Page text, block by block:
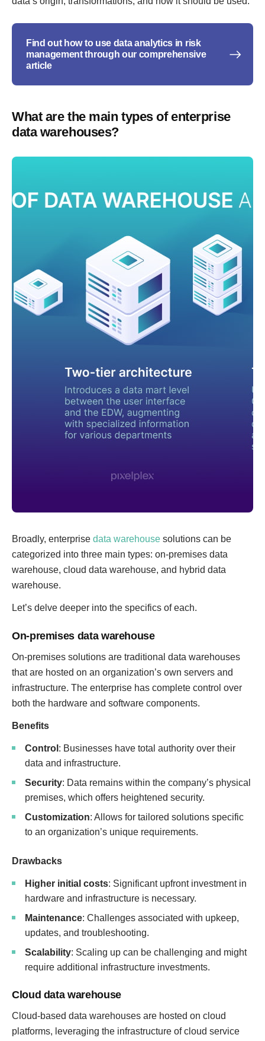
Find out how to use data analytics in risk
management through our comprehensive
article
What are the main types of enterprise
data warehouses?
Broadly, enterprise data warehouse solutions can be
categorized into three main types: on-premises data
warehouse, cloud data warehouse, and hybrid data
warehouse.
Let’s delve deeper into the specifics of each.
On-premises data warehouse
On-premises solutions are traditional data warehouses
that are hosted on an organization’s own servers and
infrastructure. The enterprise has complete control over
both the hardware and software components.
Benefits
Control : Businesses have total authority over their
data and infrastructure.
Security: Data remains within the company’s physical
premises, which offers heightened security.
Customization: Allows for tailored solutions specific
to an organization’s unique requirements.
Drawbacks
Higher initial costs: Significant upfront investment in
hardware and infrastructure is necessary.
Maintenance: Challenges associated with upkeep,
updates, and troubleshooting.
Scalability: Scaling up can be challenging and might
require additional infrastructure investments.
Cloud data warehouse
Cloud-based data warehouses are hosted on cloud
platforms, leveraging the infrastructure of cloud service